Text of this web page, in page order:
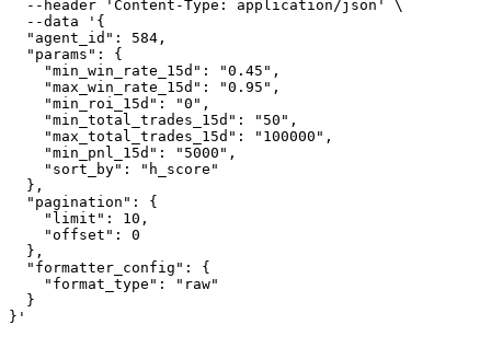
  --header 'Content-Type: application/json' \
  --data '{
  "agent_id": 584,
  "params": {
    "min_win_rate_15d": "0.45",
    "max_win_rate_15d": "0.95",
    "min_roi_15d": "0",
    "min_total_trades_15d": "50",
    "max_total_trades_15d": "100000",
    "min_pnl_15d": "5000",
    "sort_by": "h_score"
  },
  "pagination": {
    "limit": 10,
    "offset": 0
  },
  "formatter_config": {
    "format_type": "raw"
  }
}'